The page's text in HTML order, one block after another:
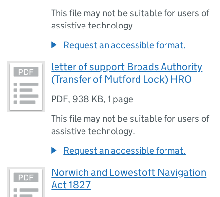
This file may not be suitable for users of
assistive technology.
Request an accessible format.
letter of support Broads Authority
(Transfer of Mutford Lock) HRO
PDF, 938 KB,1 page
This file may not be suitable for users of
assistive technology.
Request an accessible format.
Norwich and Lowestoft Navigation
Act 1827